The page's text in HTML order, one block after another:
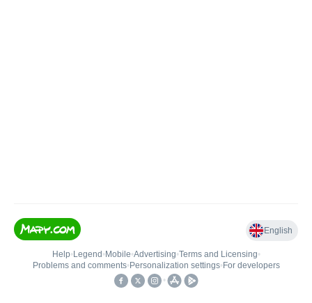
English
Help• Legend • Mobile•Advertising•Terms and Licensing•
Problems and comments• Personalization settings• For developers
•